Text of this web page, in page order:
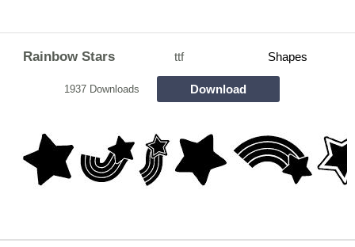
Rainbow Stars ttf Shapes
1937 Downloads Download